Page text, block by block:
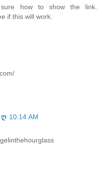
how to show the link.
if this will work.
ღ 10:14 AM